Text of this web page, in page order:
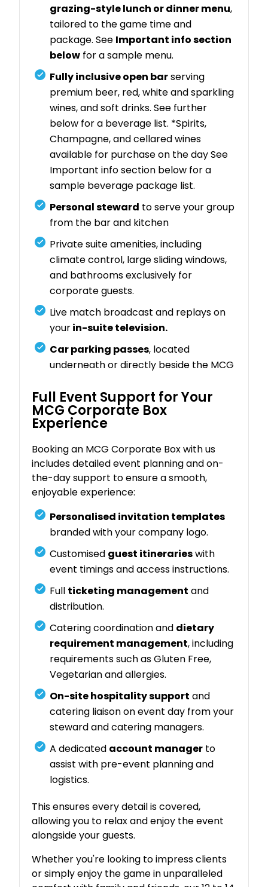
grazing-style lunch or dinner menu,
tailored to the game time and
package. See Important info section
below for a sample menu.
Fully inclusive open barserving
premium beer, red, white and sparkling
wines, and soft drinks. See further
below for a beverage list. *Spirits,
Champagne, and cellared wines
available for purchase on the day See
Important info section below for a
sample beverage package list.
Personal steward to serve your group
from the bar and kitchen
Private suite amenities, including
climate control, large sliding windows,
and bathrooms exclusively for
corporate guests.
Live match broadcast and replays on
yourin-suite television.
Car parking passes, located
underneath or directly beside the MCG
Full Event Support for Your
MCG Corporate Box
Experience
Booking an MCG Corporate Box with us
includes detailed event planning and on-
the-day support to ensure a smooth,
enjoyable experience:
Personalised invitation templates
branded with your company logo.
Customised guest itinerarieswith
event timings and access instructions.
Full ticketing management and
distribution.
Catering coordination and dietary
requirement management, including
requirements such as Gluten Free,
Vegetarian and allergies.
On-site hospitality support and
catering liaison on event day from your
steward and catering managers.
A dedicated account manager to
assist with pre-event planning and
logistics.
This ensures every detail is covered,
allowing you to relax and enjoy the event
alongside your guests.
Whether you're looking to impress clients
or simply enjoy the game in unparalleled